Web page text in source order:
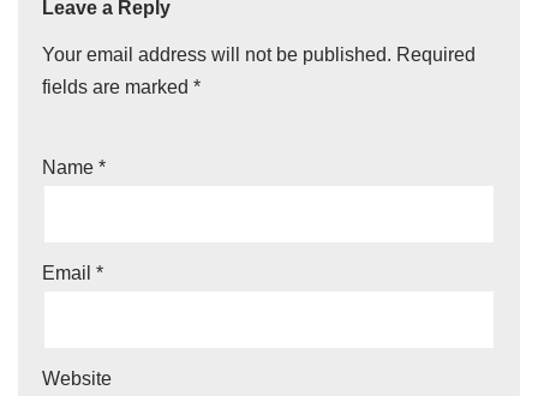
Leave a Reply
Your email address will not be published. Required
fields are marked *
Name *
Email *
Website